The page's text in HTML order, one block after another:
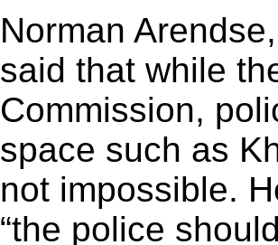
Norman
said that while
Commission,
space such as
not impossible.
“the police